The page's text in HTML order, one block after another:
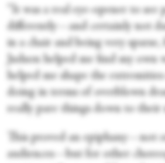
“It was a real eye-opener to
differently—and certainly not
in a chair and being very sparse,
Judson helped me find my own
helped me shape the
doing in terms of overblown
really pare things down to their
This proved an epiphany—not
audiences—but for other